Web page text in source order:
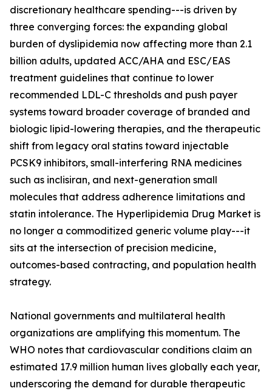
discretionary healthcare spending---is driven by
three converging forces: the expanding global
burden of dyslipidemia now affecting more than 2.1
billion adults, updated ACC/AHA and ESC/EAS
treatment guidelines that continue to lower
recommended LDL-C thresholds and push payer
systems toward broader coverage of branded and
biologic lipid-lowering therapies, and the therapeutic
shift from legacy oral statins toward injectable
PCSK9 inhibitors, small-interfering RNA medicines
such as inclisiran, and next-generation small
molecules that address adherence limitations and
statin intolerance. The Hyperlipidemia Drug Market is
no longer a commoditized generic volume play---it
sits at the intersection of precision medicine,
outcomes-based contracting, and population health
strategy.
National governments and multilateral health
organizations are amplifying this momentum. The
WHO notes that cardiovascular conditions claim an
estimated 17.9 million human lives globally each year,
underscoring the demand for durable therapeutic